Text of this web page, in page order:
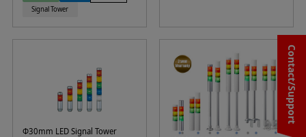
Contact/Support
Signal Tower
Φ30mm LED Signal Tower